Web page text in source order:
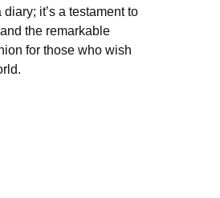
it’s a testament to
the remarkable
for those who wish